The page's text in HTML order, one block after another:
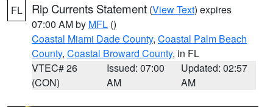
FL Rip Currents Statement (View Text) expires
07:00 AM by MFL ()
Coastal Miami Dade County, Coastal Palm Beach
County, Coastal Broward County, in FL
VTEC# 26
(CON)
Issued: 07:00
AM
Updated: 02:57
AM